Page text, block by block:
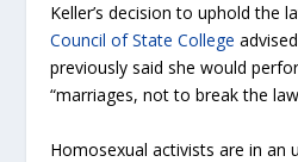
Keller’s decision to uphold the
Council of State College
previously said she would
“marriages, not to break the
Homosexual activists are in an